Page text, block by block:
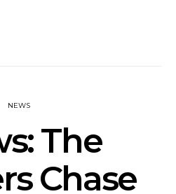
NEWS
The
Chase